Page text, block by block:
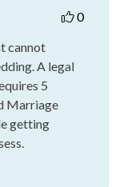
0
cannot
A legal
5
Marriage
getting